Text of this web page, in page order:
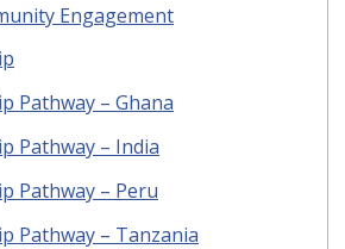
Engagement
Pathway – Ghana
Pathway – India
Pathway – Peru
Pathway – Tanzania